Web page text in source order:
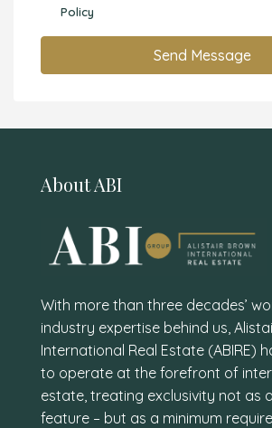
Policy
Send Message
About ABI
With more than three decades’
industry expertise behind us,
International Real Estate (ABIRE)
to operate at the forefront of
estate, treating exclusivity not as
feature – but as a minimum